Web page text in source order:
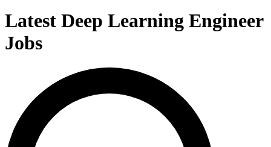
Latest Deep Learning Engineer
Jobs